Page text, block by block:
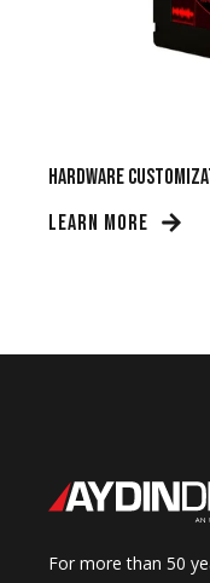
Hardware
LEARN MORE
For more than 50